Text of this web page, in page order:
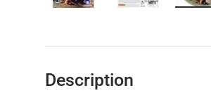
Description